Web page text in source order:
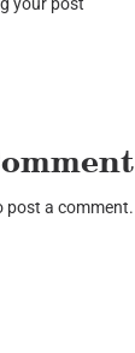
post a comment.